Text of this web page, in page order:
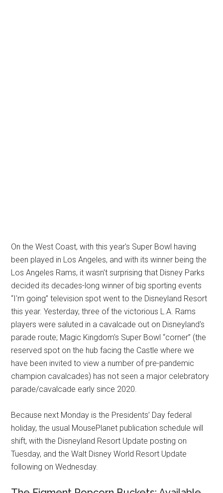
On the West Coast, with this year's Super Bowl having
been played in Los Angeles, and with its winner being the
Los Angeles Rams, it wasn't surprising that Disney Parks
decided its decades-long winner of big sporting events
“I'm going” television spot went to the Disneyland Resort
this year. Yesterday, three of the victorious L.A. Rams
players were saluted in a cavalcade out on Disneyland's
parade route; Magic Kingdom's Super Bowl “corner” (the
reserved spot on the hub facing the Castle where we
have been invited to view a number of pre-pandemic
champion cavalcades) has not seen a major celebratory
parade/cavalcade early since 2020.
Because next Monday is the Presidents’ Day federal
holiday, the usual MousePlanet publication schedule will
shift, with the Disneyland Resort Update posting on
Tuesday, and the Walt Disney World Resort Update
following on Wednesday.